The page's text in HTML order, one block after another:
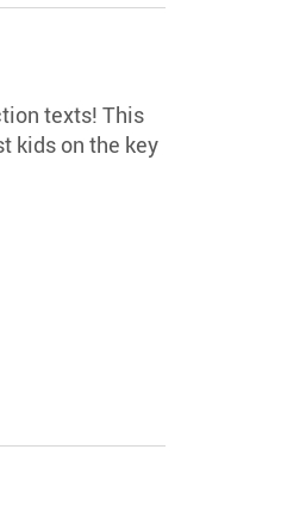
texts! This
kids on the key